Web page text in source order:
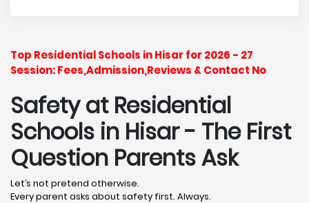
Top Residential Schools in Hisar for 2026 - 27
Session: Fees,Admission,Reviews & Contact No
Safety at Residential
Schools in Hisar- The First
Question Parents Ask
Let’s not pretend otherwise.
Every parent asks about safety first. Always.